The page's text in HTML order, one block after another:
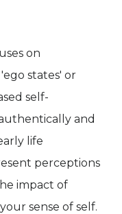
on
states' or
self-
and
life
perceptions
impact of
sense of self.